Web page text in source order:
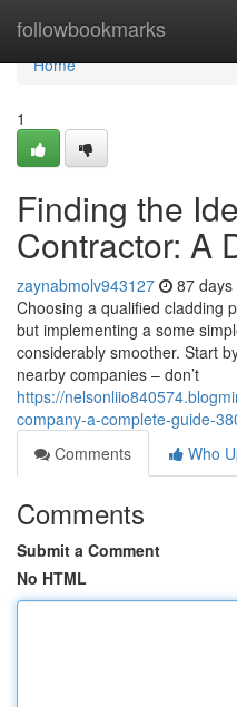
followbookmarks
Home
Home
1
Finding the
Contractor: A
zaynabmolv943127 87 days
Choosing a qualified cladding
but implementing a some
considerably smoother. Start
nearby companies – don’t
https://
company-a-complete-guide-
Comments
Who
Comments
Submit a Comment
No HTML